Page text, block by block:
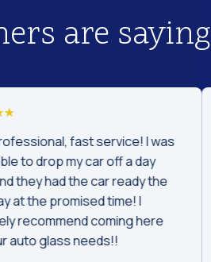
are saying
fast service! I was
drop my car off a day
had the car ready the
promised time! I
coming here
glass needs!!